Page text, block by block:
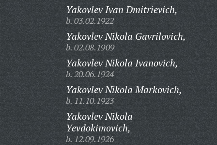
Yakovlev Ivan Dmitrievich,
b. 03.02.1922
Yakovlev Nikola Gavrilovich,
b. 02.08.1909
Yakovlev Nikola Ivanovich,
b. 20.06.1924
Yakovlev Nikola Markovich,
b. 11.10.1923
Yakovlev Nikola
Yevdokimovich,
b. 12.09.1926